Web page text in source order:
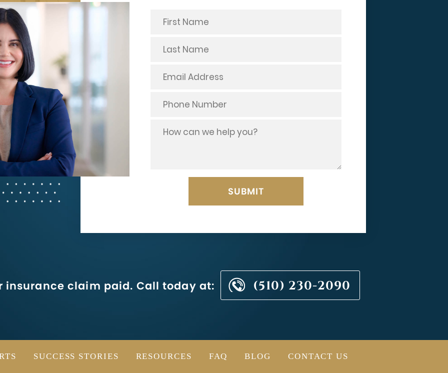
insurance claim paid. Call today at: (510) 230-2090
SUCCESS STORIES RESOURCES FAQ BLOG CONTACT US